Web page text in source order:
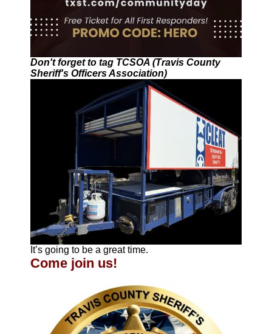
Don't forget to tag TCSOA (Travis County
Sheriff's Officers Association)
It’s going to be a great time.
Come join us!